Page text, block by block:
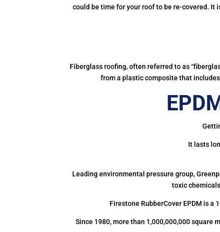
could be time for your roof to be re-covered. It
Fiberglass roofing, often referred to as
from a plastic composite that
It lasts
Leading environmental pressure group,
toxic
Firestone RubberCover EPDM is
Since 1980, more than 1,000,000,000